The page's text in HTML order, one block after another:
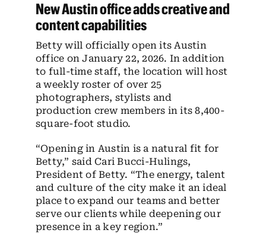
New Austin office adds creative and
content capabilities
Betty will officially open its Austin
office on January 22, 2026. In addition
to full-time staff, the location will host
a weekly roster of over 25
photographers, stylists and
production crew members in its 8,400-
square-foot studio.
“Opening in Austin is a natural fit for
Betty,” said Cari Bucci-Hulings,
President of Betty. “The energy, talent
and culture of the city make it an ideal
place to expand our teams and better
serve our clients while deepening our
presence in a key region.”